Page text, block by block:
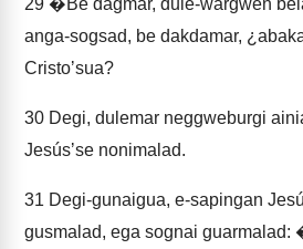
29 �Be dagmar, dule-wargwen
anga-sogsad, be dakdamar,
Cristoʼsua?
30 Degi, dulemar neggweburgi
Jesúsʼse nonimalad.
31 Degi-gunaigua, e-sapingan
gusmalad, ega sognai guarmalad: